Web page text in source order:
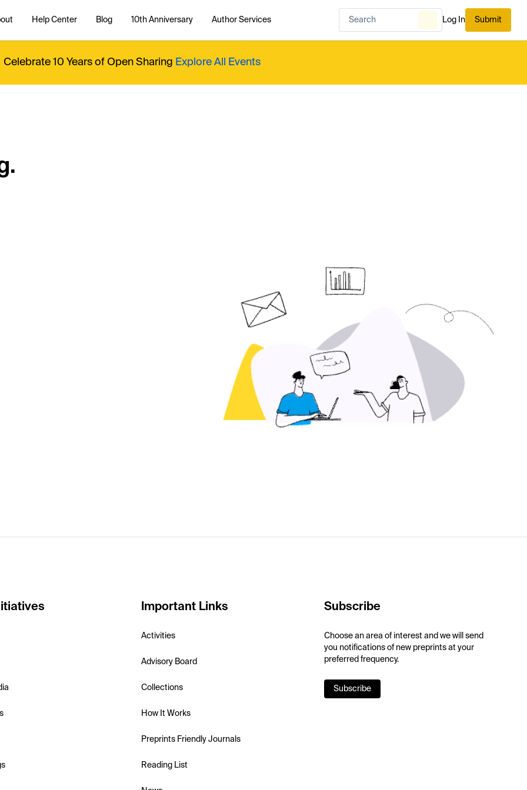
Help Center Blog 10th Anniversary Author Services Log In Submit
Celebrate 10 Years of Open Sharing Explore All Events
Important Links
Activities
Advisory Board
Collections
How It Works
Preprints Friendly Journals
Reading List
Subscribe
Choose an area of interest and we will send
you notifications of new preprints at your
preferred frequency.
Subscribe